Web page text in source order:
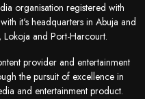
organisation registered with
it's headquarters in Abuja and
and Port-Harcourt.
provider and entertainment
the pursuit of excellence in
and entertainment product.